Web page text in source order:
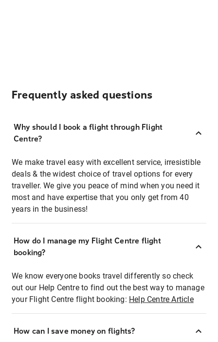
Frequently asked questions
Why should I book a flight through Flight
Centre?
We make travel easy with excellent service, irresistible
deals & the widest choice of travel options for every
traveller. We give you peace of mind when you need it
most and have expertise that you only get from 40
years in the business!
How do I manage my Flight Centre flight
booking?
We know everyone books travel differently so check
out our Help Centre to find out the best way to manage
your Flight Centre flight booking: Help Centre Article
How can I save money on flights?